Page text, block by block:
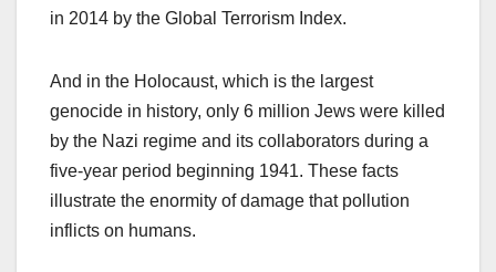
in 2014 by the Global Terrorism Index.
And in the Holocaust, which is the largest
genocide in history, only 6 million Jews were killed
by the Nazi regime and its collaborators during a
five-year period beginning 1941. These facts
illustrate the enormity of damage that pollution
inflicts on humans.